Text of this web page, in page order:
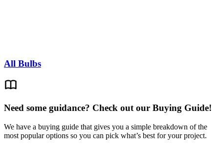
All Bulbs
Need some guidance? Check out our Buying Guide!
We have a buying guide that gives you a simple breakdown of the
most popular options so you can pick what’s best for your project.